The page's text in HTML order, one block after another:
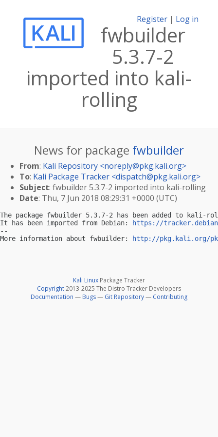
Register | Log in
fwbuilder
5.3.7-2
imported into kali-
rolling
News for package fwbuilder
From: Kali Repository <noreply@pkg.kali.org>
To: Kali Package Tracker <dispatch@pkg.kali.org>
Subject: fwbuilder 5.3.7-2 imported into kali-rolling
Date: Thu, 7 Jun 2018 08:29:31 +0000 (UTC)
The package fwbuilder 5.3.7-2 has been added to kali-
It has been imported from Debian:
https://
--
More information about fwbuilder:
http://pkg.kali.org/
Kali Linux Package Tracker
Copyright2013-2025 The Distro Tracker Developers
Documentation — Bugs— Git Repository— Contributing